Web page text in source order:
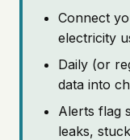
Connect
electricity
Daily (or
data into
Alerts flag
leaks,